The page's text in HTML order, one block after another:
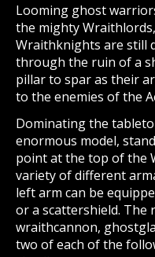
Looming ghost
the mighty
Wraithknights are still
through the ruin of a
pillar to spar as their
to the enemies of the
Dominating the
enormous model,
point at the top of the
variety of different
left arm can be
or a scattershield. The
wraithcannon,
two of each of the